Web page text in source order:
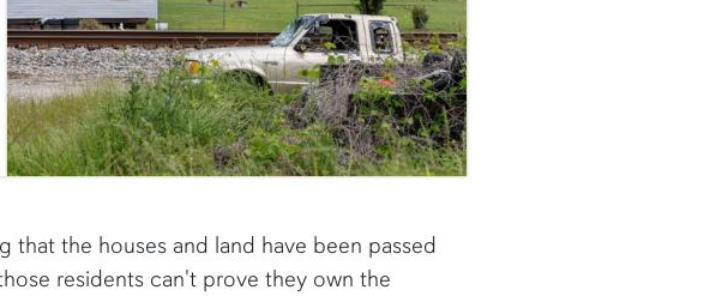
that the houses and land have been passed
residents can't prove they own the